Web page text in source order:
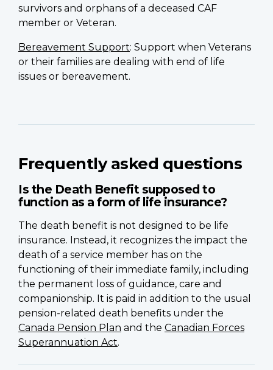
survivors and orphans of a deceased CAF
member or Veteran.
Bereavement Support: Support when Veterans
or their families are dealing with end of life
issues or bereavement.
Frequently asked questions
Is the Death Benefit supposed to
function as a form of life insurance?
The death benefit is not designed to be life
insurance. Instead, it recognizes the impact the
death of a service member has on the
functioning of their immediate family, including
the permanent loss of guidance, care and
companionship. It is paid in addition to the usual
pension-related death benefits under the
Canada Pension Plan and the Canadian Forces
Superannuation Act.